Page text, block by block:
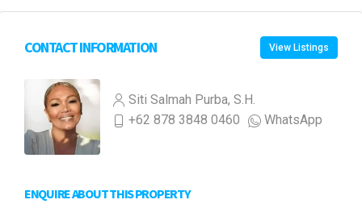
CONTACT INFORMATION View Listings
Siti Salmah Purba, S.H.
+62 878 3848 0460
WhatsApp
ENQUIRE ABOUT THIS PROPERTY